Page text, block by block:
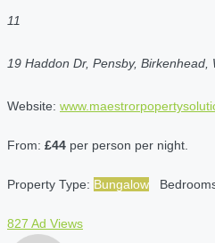
11
19 Haddon Dr, Pensby, Birkenhead,
Website:
From: £44 per person per night.
Property Type: Bungalow
827 Ad Views